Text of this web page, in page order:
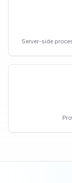
Server-side